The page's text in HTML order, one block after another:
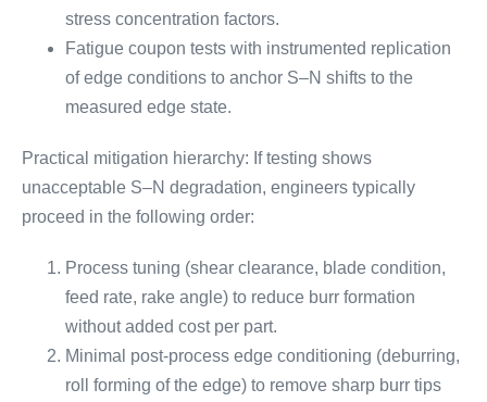
stress concentration factors.
Fatigue coupon tests with instrumented replication
of edge conditions to anchor S–N shifts to the
measured edge state.
Practical mitigation hierarchy: If testing shows
unacceptable S–N degradation, engineers typically
proceed in the following order:
Process tuning (shear clearance, blade condition,
feed rate, rake angle) to reduce burr formation
without added cost per part.
Minimal post-process edge conditioning (deburring,
roll forming of the edge) to remove sharp burr tips